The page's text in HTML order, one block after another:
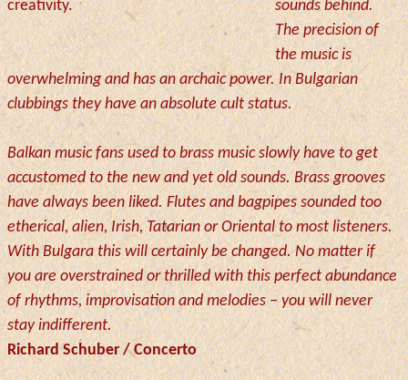
creativity.
sounds behind.
The precision of
the music is
overwhelming and has an archaic power. In Bulgarian
clubbings they have an absolute cult status.
Balkan music fans used to brass music slowly have to get
accustomed to the new and yet old sounds. Brass grooves
have always been liked. Flutes and bagpipes sounded too
etherical, alien, Irish, Tatarian or Oriental to most listeners.
With Bulgara this will certainly be changed. No matter if
you are overstrained or thrilled with this perfect abundance
of rhythms, improvisation and melodies – you will never
stay indifferent.
Richard Schuber / Concerto